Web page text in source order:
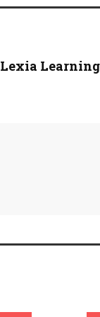
Lexia